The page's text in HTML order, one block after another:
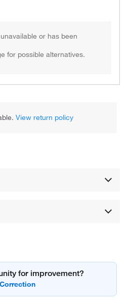
or has been
for possible alternatives.
View return policy
for improvement?